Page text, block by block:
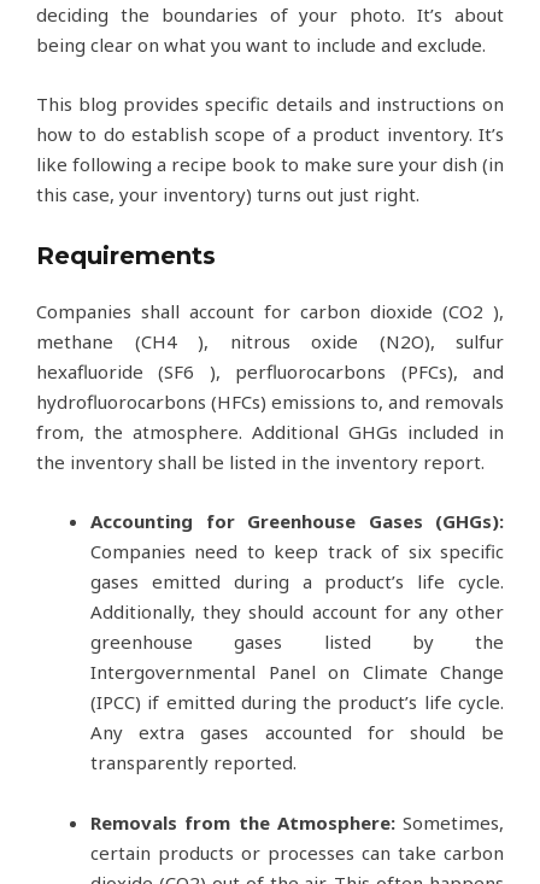
deciding the boundaries of your photo. It’s about
being clear on what you want to include and exclude.
This blog provides specific details and instructions on
how to do establish scope of a product inventory. It’s
like following a recipe book to make sure your dish (in
this case, your inventory) turns out just right.
Requirements
Companies shall account for carbon dioxide (CO2 ),
methane (CH4 ), nitrous oxide (N2O), sulfur
hexafluoride (SF6 ), perfluorocarbons (PFCs), and
hydrofluorocarbons (HFCs) emissions to, and removals
from, the atmosphere. Additional GHGs included in
the inventory shall be listed in the inventory report.
Accounting for Greenhouse Gases (GHGs):
Companies need to keep track of six specific
gases emitted during a product’s life cycle.
Additionally, they should account for any other
greenhouse gases listed by the
Intergovernmental Panel on Climate Change
(IPCC) if emitted during the product’s life cycle.
Any extra gases accounted for should be
transparently reported.
Removals from the Atmosphere: Sometimes,
certain products or processes can take carbon